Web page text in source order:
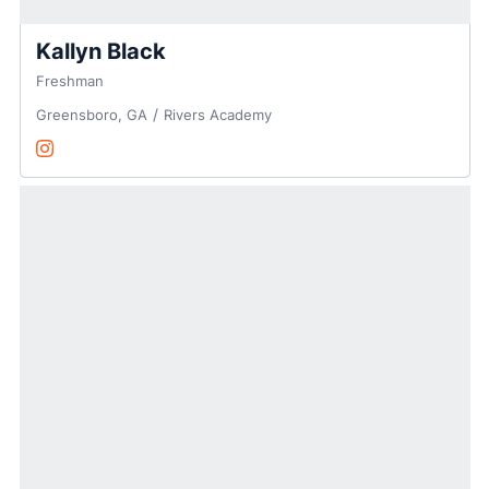
Kallyn Black
Freshman
Greensboro, GA
Rivers Academy
Kallyn Black
InstagramOpens in a new window